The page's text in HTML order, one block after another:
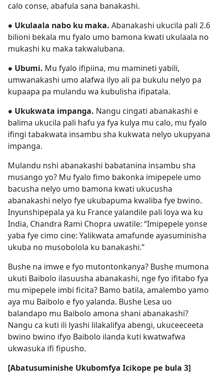
calo conse, abafula sana banakashi.
● Ukulaala nabo ku maka. Abanakashi ukucila pali 2.6
bilioni bekala mu fyalo umo bamona kwati ukulaala no
mukashi ku maka takwalubana.
● Ubumi. Mu fyalo ifipiina, mu mamineti yabili,
umwanakashi umo alafwa ilyo ali pa bukulu nelyo pa
kupaapa pa mulandu wa kubulisha ifipatala.
● Ukukwata impanga. Nangu cingati abanakashi e
balima ukucila pali hafu ya fya kulya mu calo, mu fyalo
ifingi tabakwata insambu sha kukwata nelyo ukupyana
impanga.
Mulandu nshi abanakashi babatanina insambu sha
musango yo? Mu fyalo fimo bakonka imipepele umo
bacusha nelyo umo bamona kwati ukucusha
abanakashi nelyo fye ukubapuma kwaliba fye bwino.
Inyunshipepala ya ku France yalandile pali loya wa ku
India, Chandra Rami Chopra uwatile: “Imipepele yonse
yaba fye cimo cine: Yalikwata amafunde ayasuminisha
ukuba no musobolola ku banakashi.”
Bushe na imwe e fyo mutontonkanya? Bushe mumona
ukuti Baibolo ilasuusha abanakashi, nge fyo ifitabo fya
mu mipepele imbi ficita? Bamo batila, amalembo yamo
aya mu Baibolo e fyo yalanda. Bushe Lesa uo
balandapo mu Baibolo amona shani abanakashi?
Nangu ca kuti ili lyashi lilakalifya abengi, ukuceeceeta
bwino bwino ifyo Baibolo ilanda kuti kwatwafwa
ukwasuka ifi fipusho.
[Abatusuminishe Ukubomfya Icikope pe bula 3]